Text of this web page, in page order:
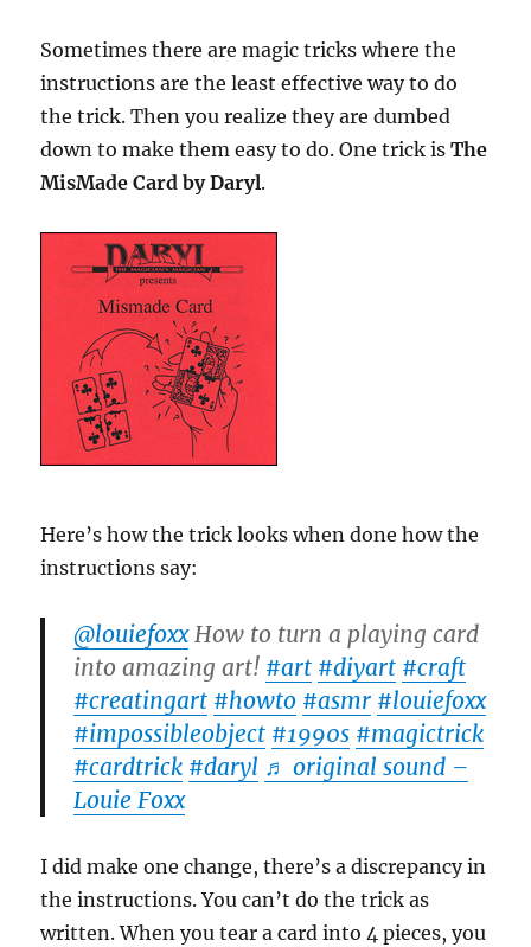
Sometimes there are magic tricks where the
instructions are the least effective way to do
the trick. Then you realize they are dumbed
down to make them easy to do. One trick isThe
MisMade Card by Daryl.
Here’s how the trick looks when done how the
instructions say:
@louiefoxxHow to turn a playing card
into amazing art! #art #diyart #craft
#creatingart #howto #asmr #louiefoxx
#impossibleobject #1990s #magictrick
#cardtrick #daryl ♬ original sound –
Louie Foxx
I did make one change, there’s a discrepancy in
the instructions. You can’t do the trick as
written. When you tear a card into 4 pieces, you